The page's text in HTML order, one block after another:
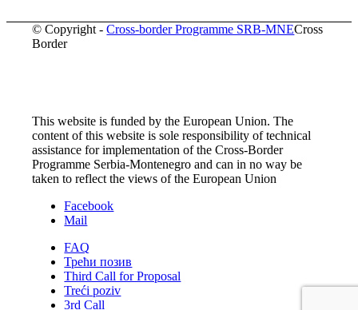
© Copyright -Cross-border Programme SRB-MNECross
Border
This website is funded by the European Union. The
content of this website is sole responsibility of technical
assistance for implementation of the Cross-Border
Programme Serbia-Montenegro and can in no way be
taken to reflect the views of the European Union
Facebook
Mail
FAQ
Трећи позив
Third Call for Proposal
Treći poziv
3rd Call